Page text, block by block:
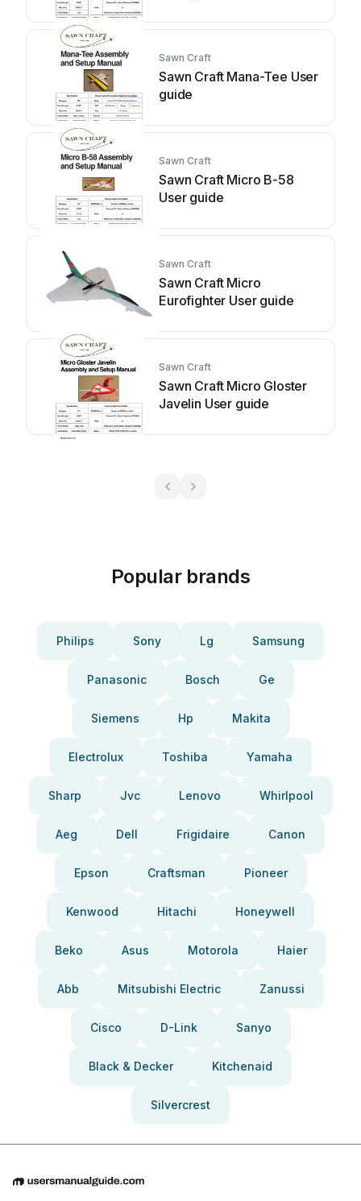
Sawn Craft
Sawn Craft Mana-Tee User
guide
Sawn Craft
Sawn Craft Micro B-58
User guide
Sawn Craft
Sawn Craft Micro
Eurofighter User guide
Sawn Craft
Sawn Craft Micro Gloster
Javelin User guide
Popular brands
Philips Sony Lg Samsung
Panasonic Bosch Ge
Siemens Hp Makita
Electrolux Toshiba Yamaha
Sharp Jvc Lenovo Whirlpool
Aeg Dell Frigidaire Canon
Epson Craftsman Pioneer
Kenwood Hitachi Honeywell
Beko Asus Motorola Haier
Abb Mitsubishi Electric Zanussi
Cisco D-Link Sanyo
Black & Decker Kitchenaid
Silvercrest